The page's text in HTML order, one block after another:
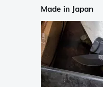
Made in Japan